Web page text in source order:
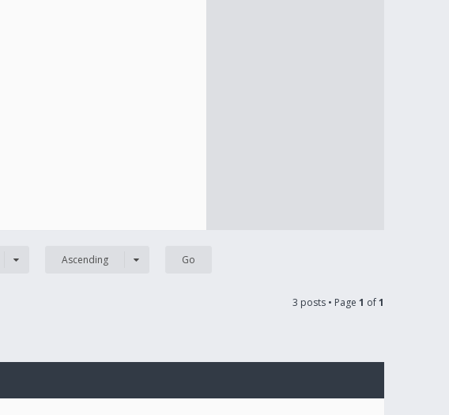
Ascending
3 posts • Page 1 of1